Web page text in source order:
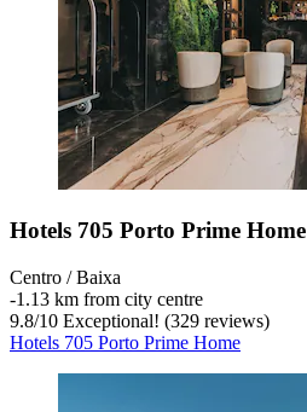
Hotels 705 Porto Prime Home
Centro / Baixa
‐1.13 km from city centre
9.8/10 Exceptional! (329 reviews)
Hotels 705 Porto Prime Home